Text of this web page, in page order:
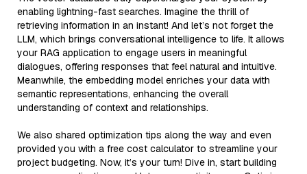
enabling lightning-fast searches. Imagine the thrill of
retrieving information in an instant! And let’s not forget the
LLM, which brings conversational intelligence to life. It allows
your RAG application to engage users in meaningful
dialogues, offering responses that feel natural and intuitive.
Meanwhile, the embedding model enriches your data with
semantic representations, enhancing the overall
understanding of context and relationships.
We also shared optimization tips along the way and even
provided you with a free cost calculator to streamline your
project budgeting. Now, it’s your turn! Dive in, start building